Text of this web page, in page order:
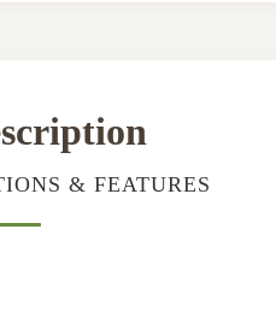
& FEATURES